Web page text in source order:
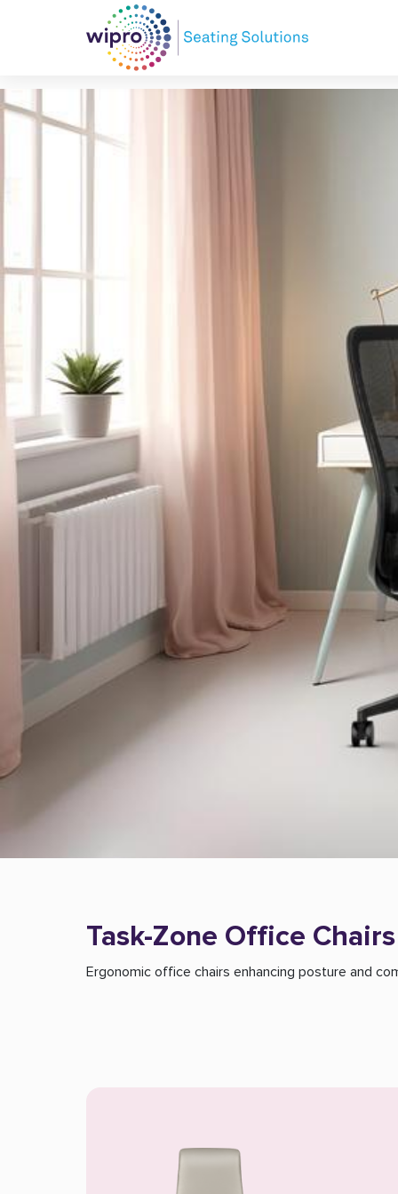
Task-Zone Office Chairs
Ergonomic office chairs enhancing posture and